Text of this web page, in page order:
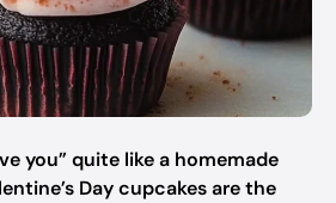
you” quite like a homemade
Day cupcakes are the